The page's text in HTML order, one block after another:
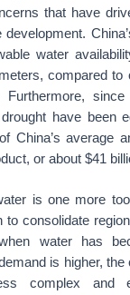
that have
development.
water
compared to
Furthermore,
have been
China’s average
or about $41
is one more
to consolidate
water has
is higher, the
complex and